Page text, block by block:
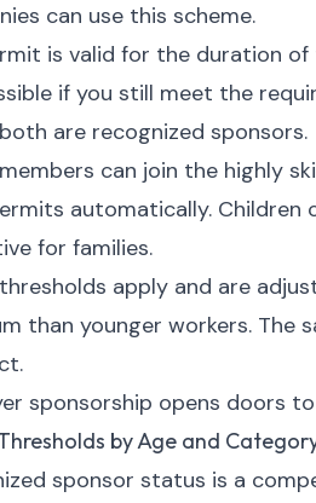
can use this scheme.
is valid for the duration
if you still meet the
are recognized sponsors.
can join the highly
automatically. Children
for families.
apply and are
than younger workers.
sponsorship opens doors
by Age and
sponsor status is a